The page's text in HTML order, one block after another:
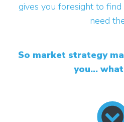
gives you foresight to
need
So market strategy
you...